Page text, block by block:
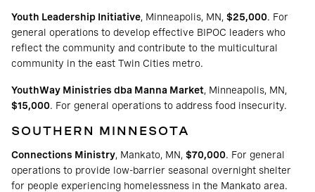
Youth Leadership Initiative, Minneapolis, MN, $25,000. For
general operations to develop effective BIPOC leaders who
reflect the community and contribute to the multicultural
community in the east Twin Cities metro.
YouthWay Ministries dba Manna Market, Minneapolis, MN,
$15,000. For general operations to address food insecurity.
SOUTHERN MINNESOTA
Connections Ministry, Mankato, MN, $70,000. For general
operations to provide low-barrier seasonal overnight shelter
for people experiencing homelessness in the Mankato area.